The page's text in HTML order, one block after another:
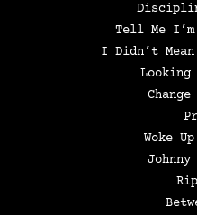
Tell Me I’m
I Didn’t
Woke
Johnny